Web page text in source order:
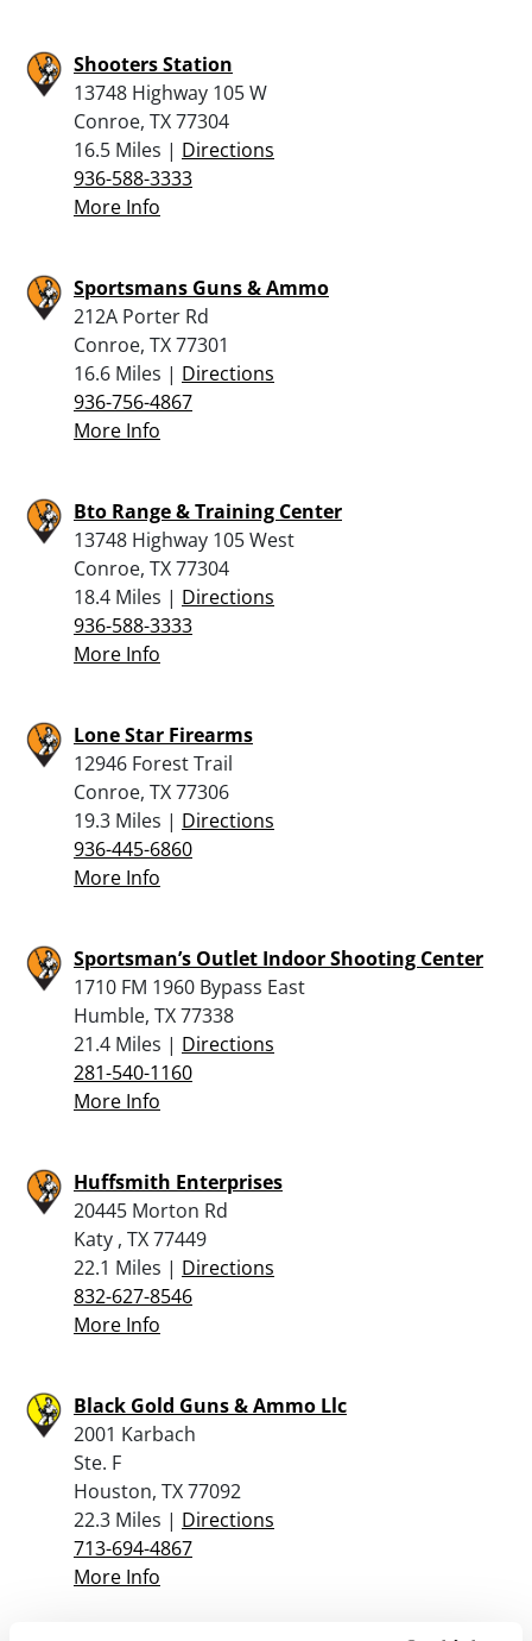
Shooters Station
13748 Highway 105 W
Conroe, TX 77304
16.5 Miles | Directions
936-588-3333
More Info
Sportsmans Guns & Ammo
212A Porter Rd
Conroe, TX 77301
16.6 Miles | Directions
936-756-4867
More Info
Bto Range & Training Center
13748 Highway 105 West
Conroe, TX 77304
18.4 Miles | Directions
936-588-3333
More Info
Lone Star Firearms
12946 Forest Trail
Conroe, TX 77306
19.3 Miles | Directions
936-445-6860
More Info
Sportsman’s Outlet Indoor Shooting Center
1710 FM 1960 Bypass East
Humble, TX 77338
21.4 Miles | Directions
281-540-1160
More Info
Huffsmith Enterprises
20445 Morton Rd
Katy , TX 77449
22.1 Miles | Directions
832-627-8546
More Info
Black Gold Guns & Ammo Llc
2001 Karbach
Ste. F
Houston, TX 77092
22.3 Miles | Directions
713-694-4867
More Info